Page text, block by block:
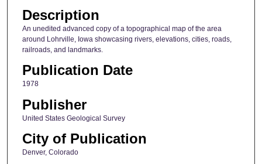
Description
An unedited advanced copy of a topographical map of the area
around Lohrville, Iowa showcasing rivers, elevations, cities, roads,
railroads, and landmarks.
Publication Date
1978
Publisher
United States Geological Survey
City of Publication
Denver, Colorado